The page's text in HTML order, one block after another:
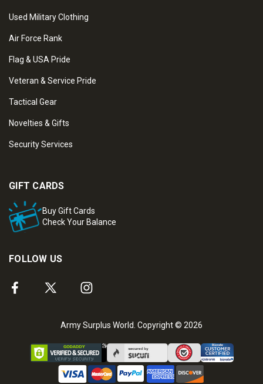
Used Military Clothing
Air Force Rank
Flag & USA Pride
Veteran & Service Pride
Tactical Gear
Novelties & Gifts
Security Services
GIFT CARDS
Buy Gift Cards
Check Your Balance
FOLLOW US
Army Surplus World. Copyright © 2026